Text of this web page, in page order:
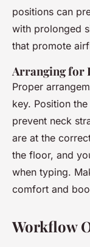
positions can
with prolonged
that promote
Arranging for
Proper
key. Position
prevent neck
are at the
the floor, and
when typing.
comfort and
Workflow